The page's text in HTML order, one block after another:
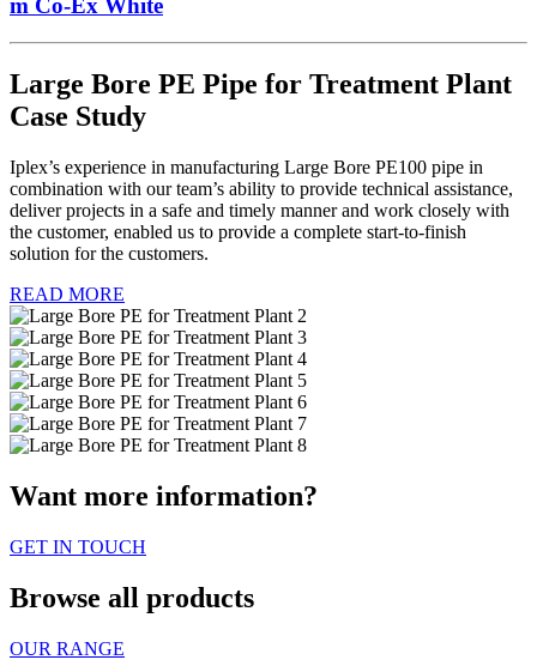
m Co-Ex White
Large Bore PE Pipe for Treatment Plant
Case Study
Iplex’s experience in manufacturing Large Bore PE100 pipe in
combination with our team’s ability to provide technical assistance,
deliver projects in a safe and timely manner and work closely with
the customer, enabled us to provide a complete start-to-finish
solution for the customers.
READ MORE
Want more information?
GET IN TOUCH
Browse all products
OUR RANGE